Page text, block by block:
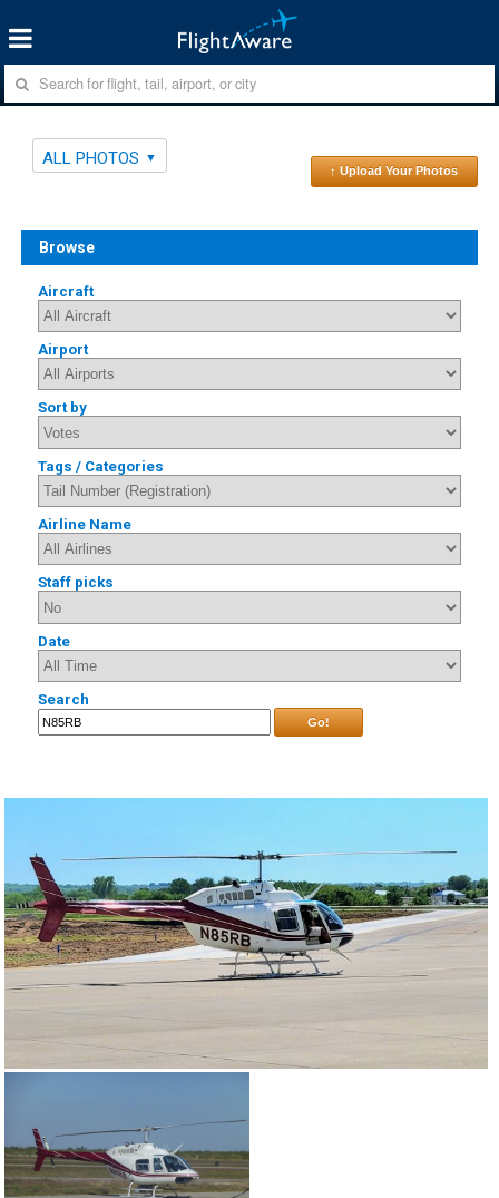
ALL PHOTOS
↑ Upload Your Photos
Browse
Aircraft
Airport
Sort by
Tags / Categories
Airline Name
Staff picks
Date
Search
Go!